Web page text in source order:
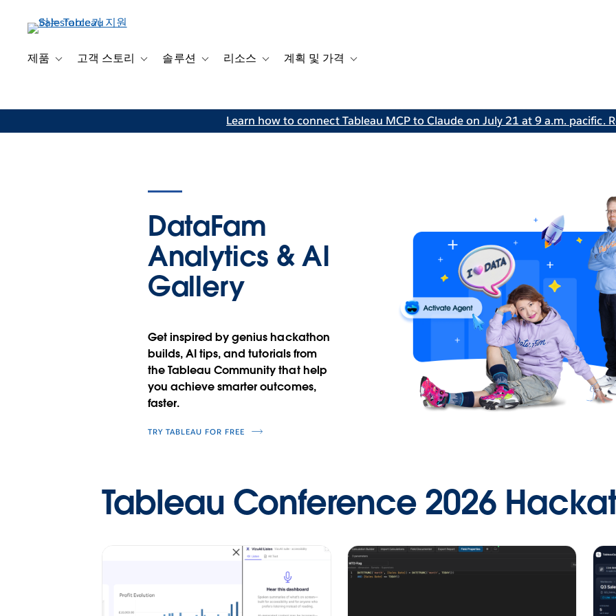
건
제품 Toggle sub-navigation for 제품
고객 스토리 Toggle sub-navigation for 고객 스토리
솔루션 Toggle sub-navigation for 솔루션
리소스 Toggle sub-navigation for 리소스
계획 및 가격 Toggle sub-navigation for 계획 및 가격
Learn how to connect Tableau MCP to Claude on July 21 at 9 a.m. pacific.
DataFam
Analytics & AI
Gallery
Get inspired by genius hackathon
builds, AI tips, and tutorials from
the Tableau Community that help
you achieve smarter outcomes,
faster.
TRY TABLEAU FOR FREE
Tableau Conference 2026